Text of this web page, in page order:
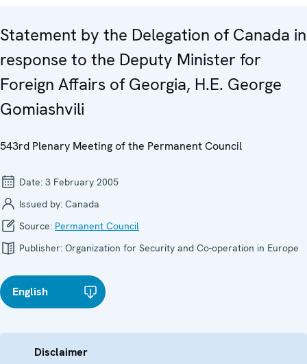
Statement by the Delegation of Canada in
response to the Deputy Minister for
Foreign Affairs of Georgia, H.E. George
Gomiashvili
543rd Plenary Meeting of the Permanent Council
Date: 3 February 2005
Issued by: Canada
Source: Permanent Council
Publisher: Organization for Security and Co-operation in Europe
English
Disclaimer